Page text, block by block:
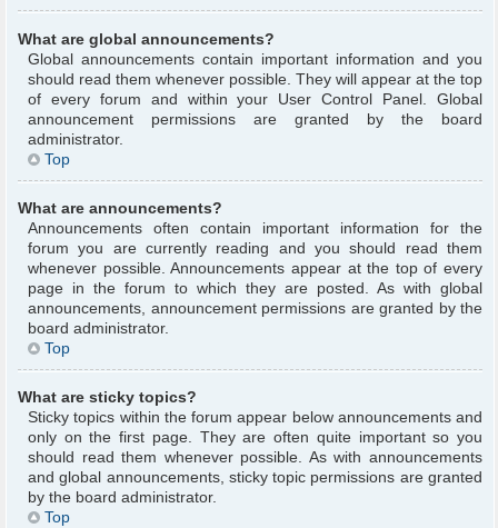
What are global announcements?
Global announcements contain important information and you
should read them whenever possible. They will appear at the top
of every forum and within your User Control Panel. Global
announcement permissions are granted by the board
administrator.
Top
What are announcements?
Announcements often contain important information for the
forum you are currently reading and you should read them
whenever possible. Announcements appear at the top of every
page in the forum to which they are posted. As with global
announcements, announcement permissions are granted by the
board administrator.
Top
What are sticky topics?
Sticky topics within the forum appear below announcements and
only on the first page. They are often quite important so you
should read them whenever possible. As with announcements
and global announcements, sticky topic permissions are granted
by the board administrator.
Top